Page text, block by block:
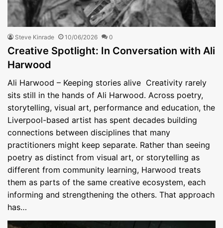
Steve Kinrade 10/06/2026 0
Creative Spotlight: In Conversation with Ali
Harwood
Ali Harwood – Keeping stories alive Creativity rarely
sits still in the hands of Ali Harwood. Across poetry,
storytelling, visual art, performance and education, the
Liverpool-based artist has spent decades building
connections between disciplines that many
practitioners might keep separate. Rather than seeing
poetry as distinct from visual art, or storytelling as
different from community learning, Harwood treats
them as parts of the same creative ecosystem, each
informing and strengthening the others. That approach
has…